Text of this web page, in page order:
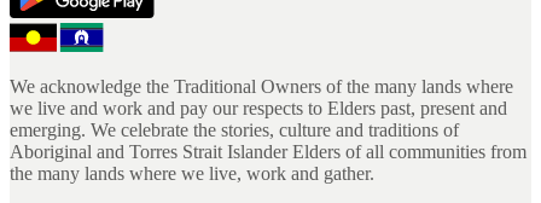
We acknowledge the Traditional Owners of the many lands where
we live and work and pay our respects to Elders past, present and
emerging. We celebrate the stories, culture and traditions of
Aboriginal and Torres Strait Islander Elders of all communities from
the many lands where we live, work and gather.